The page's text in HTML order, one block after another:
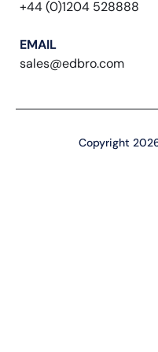
+44 (0)1204 528888
EMAIL
sales@edbro.com
Copyright